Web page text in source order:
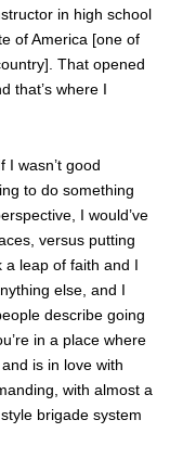
in high school
of America [one of
That opened
that’s where I
I wasn’t good
to do something
I would’ve
versus putting
a leap of faith and I
else, and I
describe going
in a place where
is in love with
with almost a
brigade system